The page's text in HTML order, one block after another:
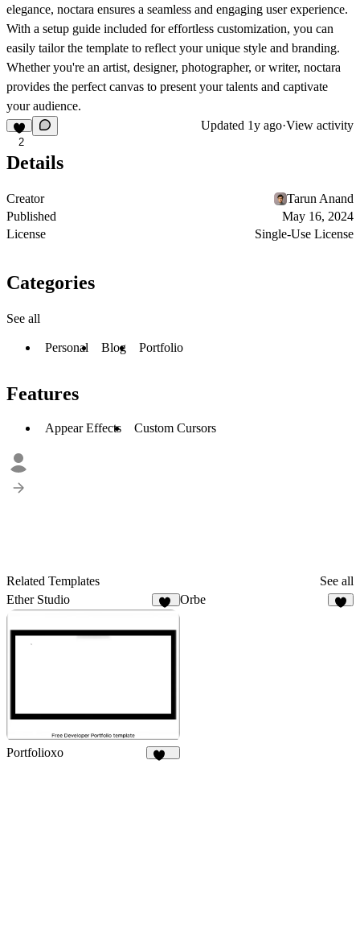
elegance, noctara ensures a seamless and engaging user experience.
With a setup guide included for effortless customization, you can
easily tailor the template to reflect your unique style and branding.
Whether you're an artist, designer, photographer, or writer, noctara
provides the perfect canvas to present your talents and captivate
your audience.
2
Updated 1y ago·View activity
Details
Creator
Tarun Anand
Published
May 16, 2024
License
Single-Use License
Categories
See all
Personal Blog Portfolio
Features
Appear Effects Custom Cursors
Related Templates
See all
Ether Studio
41
Orbe
Portfolioxo